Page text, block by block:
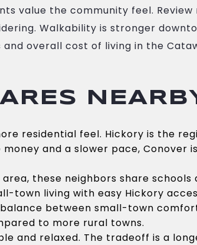
value the community feel.
Walkability is stronger
overall cost of living in the
residential feel. Hickory is the
and a slower pace, Conover
these neighbors share schools
town living with easy Hickory
between small-town
to more rural towns.
and relaxed. The tradeoff is a